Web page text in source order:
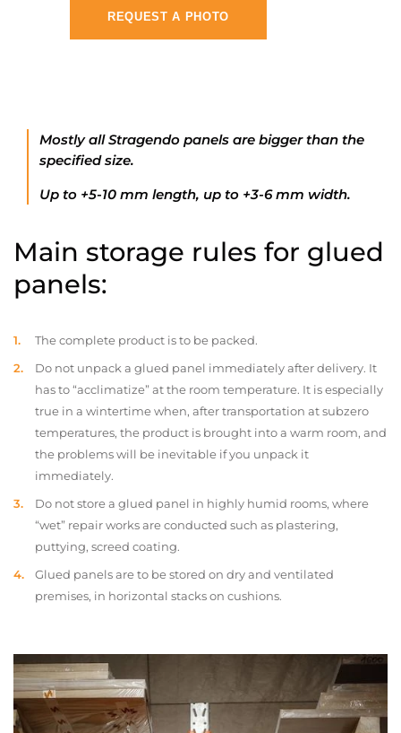
REQUEST A PHOTO
Mostly all Stragendo panels are bigger than the
specified size.
Up to +5-10 mm length, up to +3-6 mm width.
Main storage rules for glued
panels:
The complete product is to be packed.
Do not unpack a glued panel immediately after delivery. It
has to “acclimatize” at the room temperature. It is especially
true in a wintertime when, after transportation at subzero
temperatures, the product is brought into a warm room, and
the problems will be inevitable if you unpack it
immediately.
Do not store a glued panel in highly humid rooms, where
“wet” repair works are conducted such as plastering,
puttying, screed coating.
Glued panels are to be stored on dry and ventilated
premises, in horizontal stacks on cushions.